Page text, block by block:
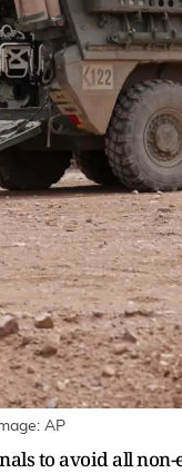
AP
to avoid all non-